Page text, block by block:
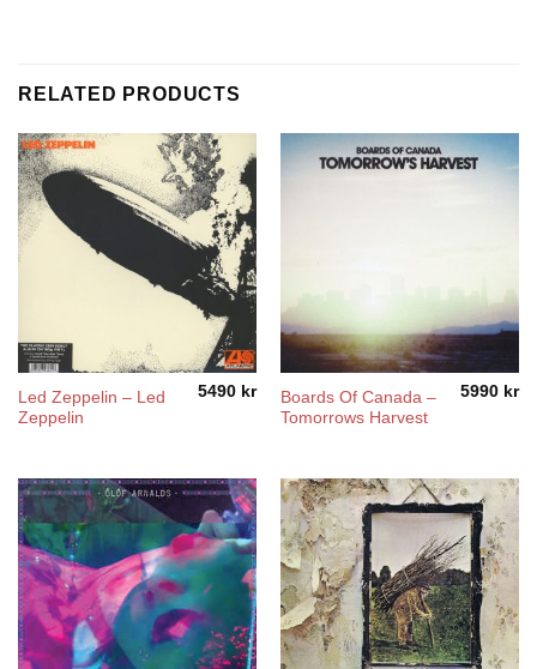
RELATED PRODUCTS
Led Zeppelin – Led
Zeppelin
5490 kr
Boards Of Canada ‎–
Tomorrows Harvest
5990 kr